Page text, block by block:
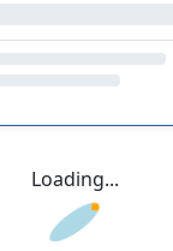
Loading...